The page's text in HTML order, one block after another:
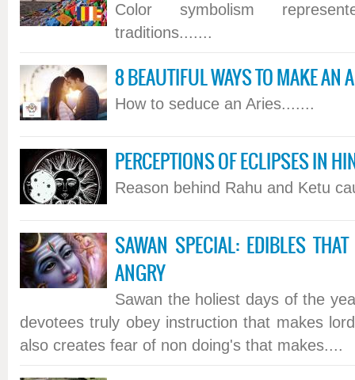
Color symbolism
traditions.......
8 BEAUTIFUL WAYS TO MAKE AN
How to seduce an Aries.......
PERCEPTIONS OF ECLIPSES IN
Reason behind Rahu and Ketu
SAWAN SPECIAL: EDIBLES
ANGRY
Sawan the holiest days of the
devotees truly obey instruction that makes
also creates fear of non doing's that makes....